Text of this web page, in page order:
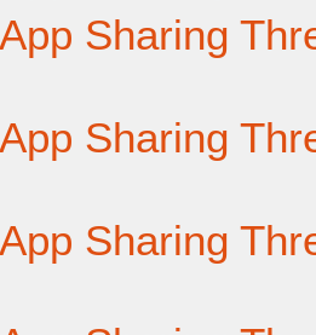
Sharing
Sharing
Sharing